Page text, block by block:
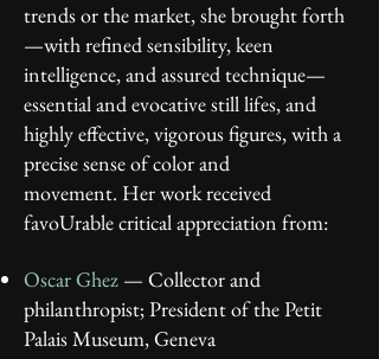
trends or the market, she brought forth
—with refined sensibility, keen
intelligence, and assured technique—
essential and evocative still lifes, and
highly effective, vigorous figures, with a
precise sense of color and
movement. Her work received
favoUrable critical appreciation from:
Oscar Ghez — Collector and
philanthropist; President of the Petit
Palais Museum, Geneva